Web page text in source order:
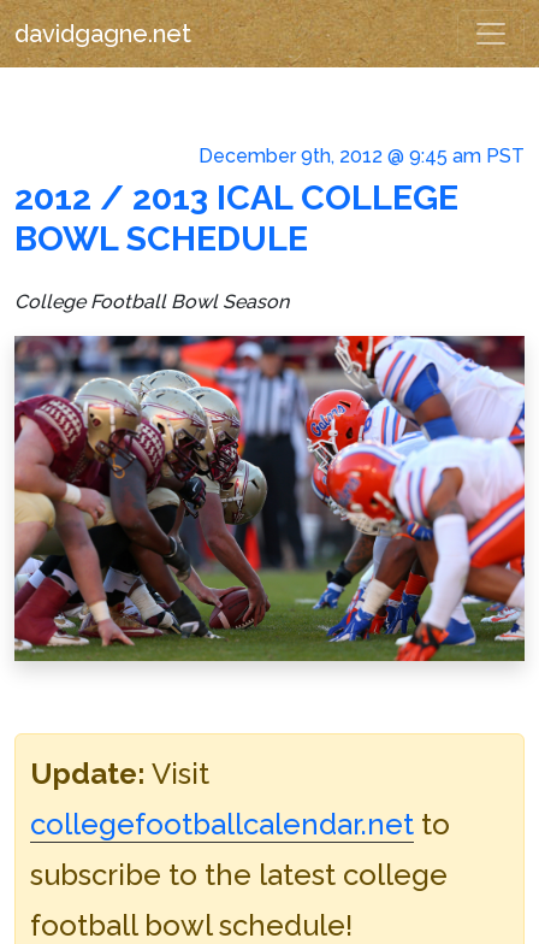
davidgagne.net
December 9th, 2012 @ 9:45 am PST
2012 / 2013 ICAL COLLEGE
BOWL SCHEDULE
College Football Bowl Season
Update: Visit
collegefootballcalendar.net to
subscribe to the latest college
football bowl schedule!